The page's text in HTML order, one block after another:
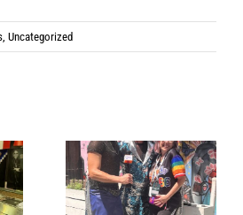
Uncategorized